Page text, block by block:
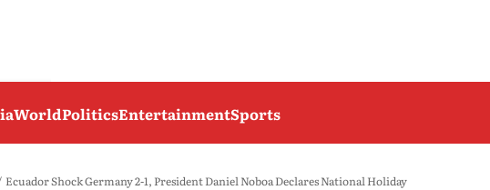
WorldPoliticsEntertainmentSports
Ecuador Shock Germany 2-1, President Daniel Noboa Declares National Holiday